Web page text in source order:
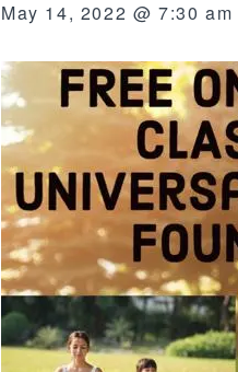
May 14, 2022 @ 7:30 am